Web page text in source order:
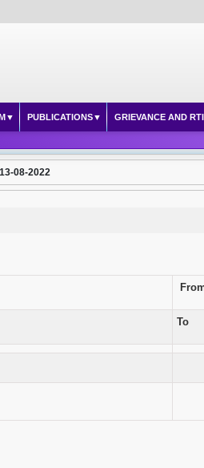
PUBLICATIONS GRIEVANCE AND RTI
08-2022
To